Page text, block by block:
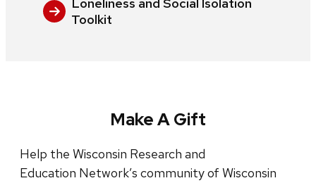
Toolkit
Make A Gift
Help the Wisconsin Research and
Education Network’s community of Wisconsin